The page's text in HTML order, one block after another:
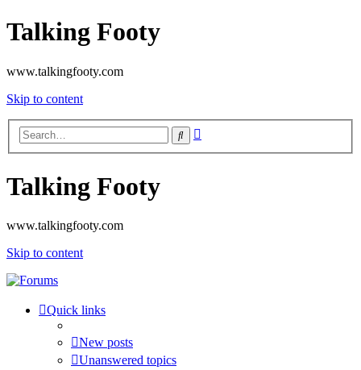
Talking Footy
www.talkingfooty.com
Skip to content
Search
Talking Footy
www.talkingfooty.com
Skip to content
Quick links
New posts
Unanswered topics